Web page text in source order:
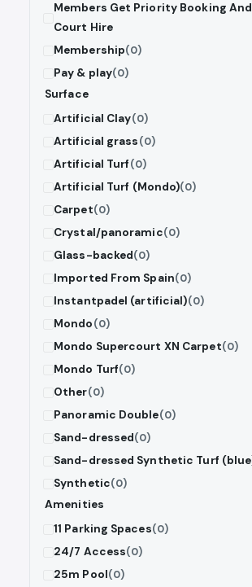
Members Get Priority Booking
Court Hire
Membership(0)
Pay & play(0)
Surface
Artificial Clay(0)
Artificial grass(0)
Artificial Turf(0)
Artificial Turf (Mondo)(0)
Carpet(0)
Crystal/panoramic(0)
Glass-backed(0)
Imported From Spain(0)
Instantpadel (artificial)(0)
Mondo(0)
Mondo Supercourt XN Carpet(0)
Mondo Turf(0)
Other(0)
Panoramic Double(0)
Sand-dressed(0)
Sand-dressed Synthetic Turf
Synthetic(0)
Amenities
11 Parking Spaces(0)
24/7 Access(0)
25m Pool(0)